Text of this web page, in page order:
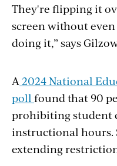
They're flipping it
screen without
doing it,” says
A2024 National
poll found that 90
prohibiting student
instructional hours.
extending